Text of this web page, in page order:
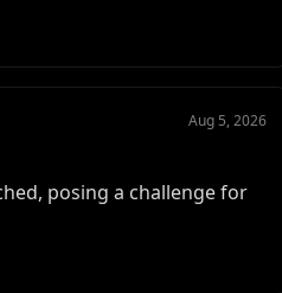
Aug 5, 2026
posing a challenge for